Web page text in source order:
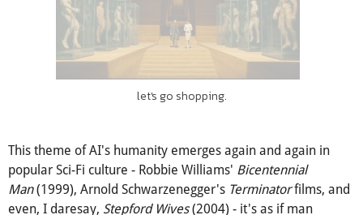
let's go shopping.
This theme of AI's humanity emerges again and again in